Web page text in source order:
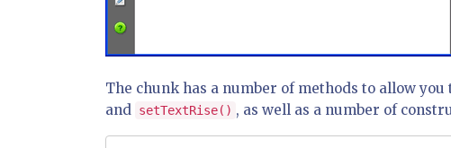
The chunk has a number of methods to allow you
and setTextRise() , as well as a number of